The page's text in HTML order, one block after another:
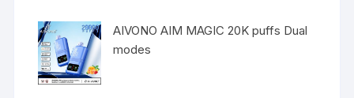
AIVONO AIM MAGIC 20K puffs Dual
modes